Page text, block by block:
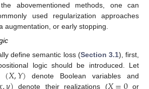
abovementioned methods, one can
used regularization approaches
augmentation, or early stopping.
define semantic loss (Section 3.1), first,
logic should be introduced. Let
(𝑋,𝑌) denote Boolean variables and
denote their realizations ( or